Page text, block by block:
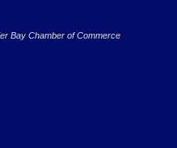
Bay Chamber of Commerce